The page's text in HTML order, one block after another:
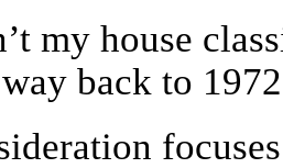
my house
back to